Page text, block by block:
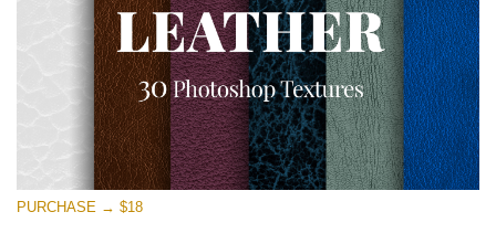
Large 6000*4000px
Entire Collection
(1783 Overlays)
Large 6000*4000px
Téléchargement Gratuit
PURCHASE → $18